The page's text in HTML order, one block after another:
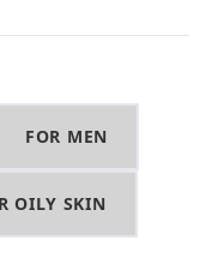
FOR MEN
OILY SKIN